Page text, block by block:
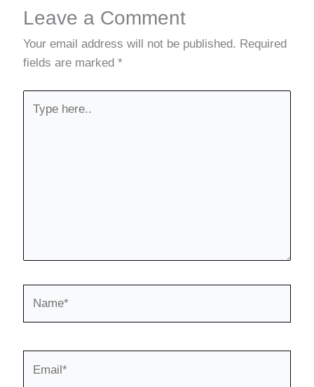
Leave a Comment
Your email address will not be published. Required
fields are marked*
here..